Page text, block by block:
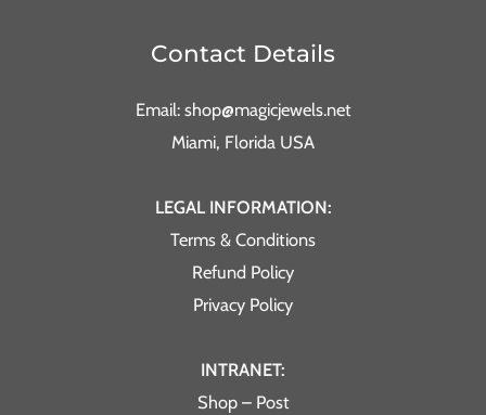
Contact Details
Email: shop@magicjewels.net
Miami, Florida USA
LEGAL INFORMATION:
Terms & Conditions
Refund Policy
Privacy Policy
INTRANET:
Shop – Post